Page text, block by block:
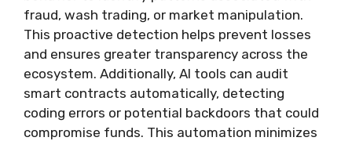
fraud, wash trading, or market manipulation.
This proactive detection helps prevent losses
and ensures greater transparency across the
ecosystem. Additionally, AI tools can audit
smart contracts automatically, detecting
coding errors or potential backdoors that could
compromise funds. This automation minimizes